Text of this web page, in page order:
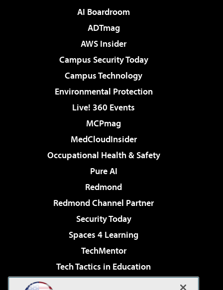
AI Boardroom
ADTmag
AWS Insider
Campus Security Today
Campus Technology
Environmental Protection
Live! 360 Events
MCPmag
MedCloudInsider
Occupational Health & Safety
Pure AI
Redmond
Redmond Channel Partner
Security Today
Spaces 4 Learning
TechMentor
Tech Tactics in Education